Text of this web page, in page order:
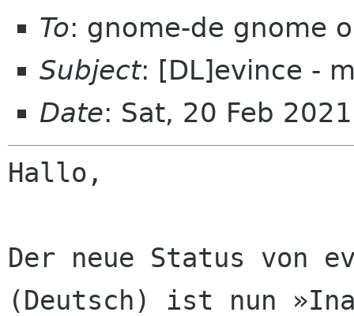
To: gnome-de gnome
Subject: [DL]evince -
Date: Sat, 20 Feb
Hallo,
Der neue Status von